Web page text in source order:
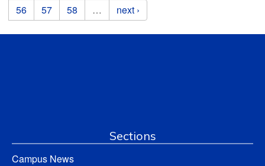
56
57 58 … next ›
Sections
Campus News